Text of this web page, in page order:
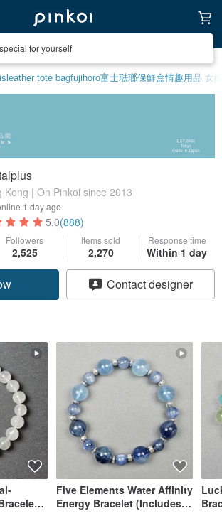
for yourself
leather tote bagfujihoro富士琺瑯保鮮盒情趣用品 女
Kong | On Pinkoi since 2013
1 day ago
5.0(888)
Followers
2,525
Items sold
2,270
Response time
Within 1 day
Contact designer
Five Elements Water Affinity
Energy Bracelet (Includes